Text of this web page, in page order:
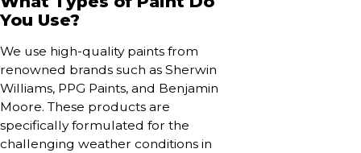
You Use?
We use high-quality paints from
renowned brands such as Sherwin
Williams, PPG Paints, and Benjamin
Moore. These products are
specifically formulated for the
challenging weather conditions in